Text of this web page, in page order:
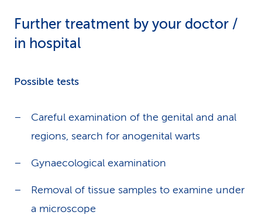
Further treatment by your doctor /
in hospital
Possible tests
Careful examination of the genital and anal
regions, search for anogenital warts
Gynaecological examination
Removal of tissue samples to examine under
a microscope